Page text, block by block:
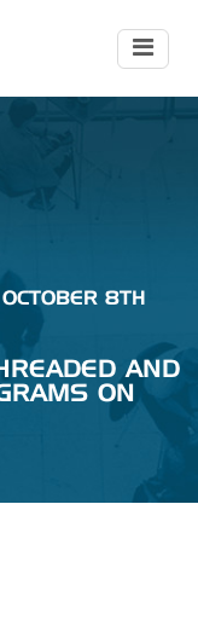
8TH
AND
ON